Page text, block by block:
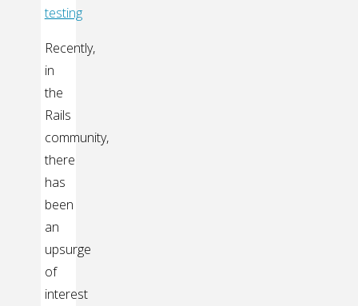
testing
Recently,
in
the
Rails
community,
there
has
been
an
upsurge
of
interest